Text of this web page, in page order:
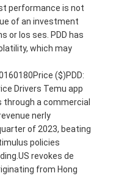
performance is not
of an investment
or los ses. PDD has
which may
($)PDD:
Drivers Temu app
a commercial
nerly
of 2023, beating
policies
revokes de
from Hong